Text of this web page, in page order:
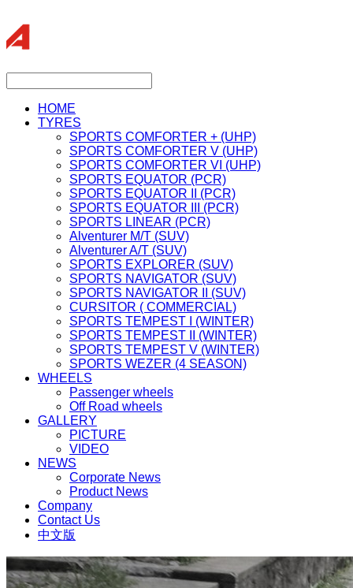
HOME
TYRES
SPORTS COMFORTER + (UHP)
SPORTS COMFORTER V (UHP)
SPORTS COMFORTER VI (UHP)
SPORTS EQUATOR (PCR)
SPORTS EQUATOR II (PCR)
SPORTS EQUATOR III (PCR)
SPORTS LINEAR (PCR)
Alventurer M/T (SUV)
Alventurer A/T (SUV)
SPORTS EXPLORER (SUV)
SPORTS NAVIGATOR (SUV)
SPORTS NAVIGATOR II (SUV)
CURSITOR ( COMMERCIAL)
SPORTS TEMPEST I (WINTER)
SPORTS TEMPEST II (WINTER)
SPORTS TEMPEST V (WINTER)
SPORTS WEZER (4 SEASON)
WHEELS
Passenger wheels
Off Road wheels
GALLERY
PICTURE
VIDEO
NEWS
Corporate News
Product News
Company
Contact Us
中文版